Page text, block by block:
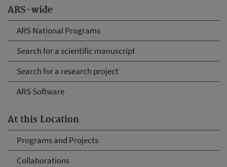
ARS-wide
ARS National Programs
Search for a scientific manuscript
Search for a research project
ARS Software
At this Location
Programs and Projects
Collaborations